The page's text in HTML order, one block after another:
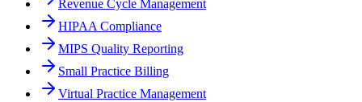
Revenue Cycle Management
HIPAA Compliance
MIPS Quality Reporting
Small Practice Billing
Virtual Practice Management